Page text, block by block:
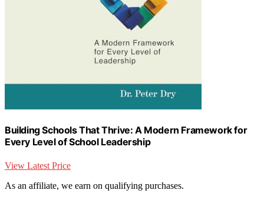
Building Schools That Thrive: A Modern Framework for
Every Level of School Leadership
View Latest Price
As an affiliate, we earn on qualifying purchases.